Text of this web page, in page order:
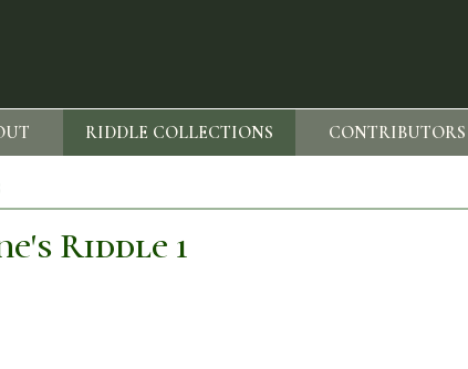
RIDDLE COLLECTIONS CONTRIBUTORS
Riddle 1